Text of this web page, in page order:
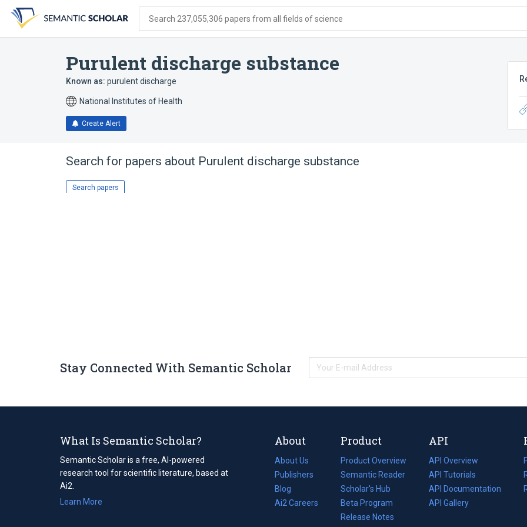
search
form
content
account
menu
Search 237,055,306 papers from all fields of science
Purulent discharge substance
Known as: purulent discharge
National Institutes of Health
Create Alert
Search for papers about Purulent discharge substance
Search papers
Stay Connected With Semantic Scholar
What Is Semantic Scholar?
Semantic Scholar is a free, AI-powered
research tool for scientific literature, based at
Ai2.
Learn More
About
About Us
Publishers
Blog
(opens
in
Ai2 Careers
(opens
Product
Product Overview
Semantic Reader
Scholar's Hub
Beta Program
Release Notes
API
API Overview
API Tutorials
API Documentation
(opens
in
API Gallery